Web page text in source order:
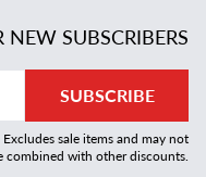
SUBSCRIBERS
SUBSCRIBE
sale items and may not
combined with other discounts.